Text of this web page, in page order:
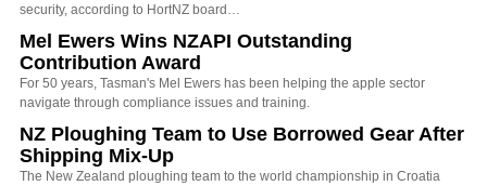
security, according to HortNZ board…
Mel Ewers Wins NZAPI Outstanding
Contribution Award
For 50 years, Tasman's Mel Ewers has been helping the apple sector
navigate through compliance issues and training.
NZ Ploughing Team to Use Borrowed Gear After
Shipping Mix-Up
The New Zealand ploughing team to the world championship in Croatia